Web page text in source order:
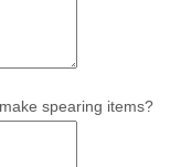
spearing items?